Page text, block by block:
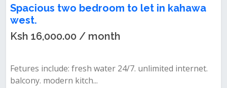
Spacious two bedroom to let in kahawa
west.
Ksh 16,000.00 / month
Fetures include: fresh water 24/7. unlimited internet.
balcony. modern kitch...